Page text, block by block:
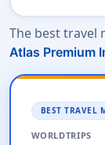
The best travel
Atlas Premium
BEST TRAVEL
WORLDTRIPS